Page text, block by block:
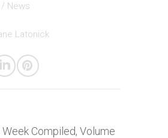
/ News
Latonick
Compiled, Volume